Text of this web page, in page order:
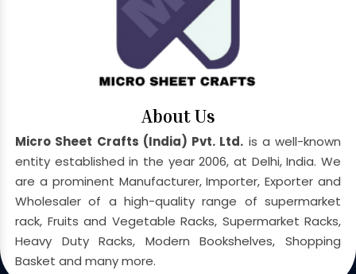
About Us
Micro Sheet Crafts (India) Pvt. Ltd. is a well-known
entity established in the year 2006, at Delhi, India. We
are a prominent Manufacturer, Importer, Exporter and
Wholesaler of a high-quality range of supermarket
rack, Fruits and Vegetable Racks, Supermarket Racks,
Heavy Duty Racks, Modern Bookshelves, Shopping
Basket and many more.